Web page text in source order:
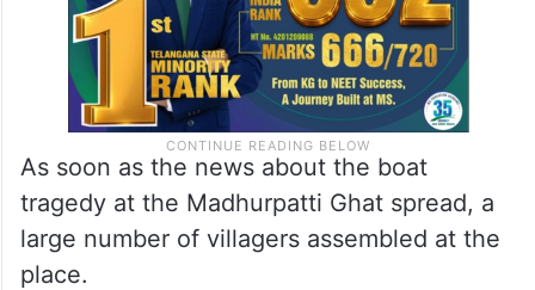
As soon as the news about the boat
tragedy at the Madhurpatti Ghat spread, a
large number of villagers assembled at the
place.